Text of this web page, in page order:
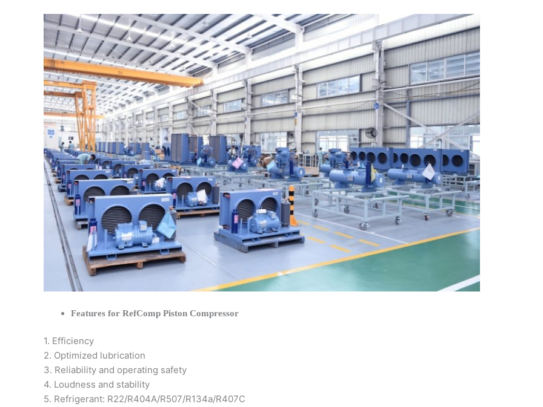
Features for RefComp Piston Compressor
1. Efficiency
2. Optimized lubrication
3. Reliability and operating safety
4. Loudness and stability
5. Refrigerant: R22/R404A/R507/R134a/R407C